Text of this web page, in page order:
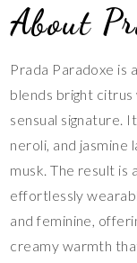
About
Prada Paradoxe is
blends bright
sensual signature.
neroli, and jasmine
musk. The result is
effortlessly
and feminine,
creamy warmth